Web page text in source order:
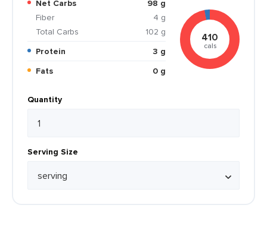
Net Carbs
98 g
Fiber
4 g
Total Carbs
102 g
Protein
3 g
Fats
0 g
410
cals
Quantity
Serving Size